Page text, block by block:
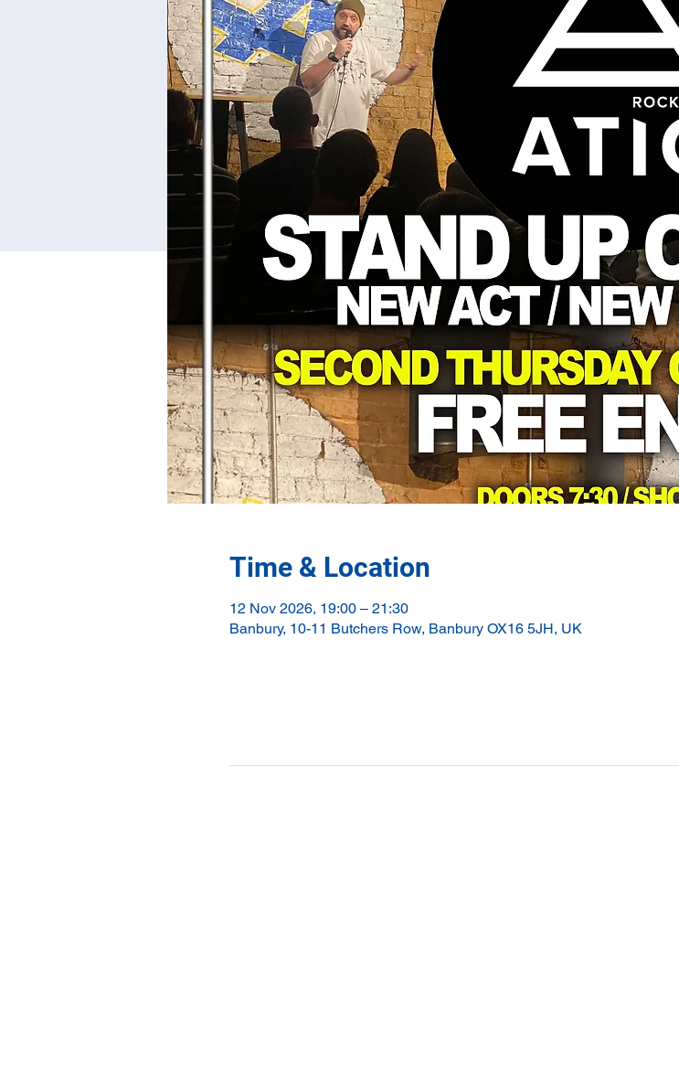
Time & Location
12 Nov 2026, 19:00 – 21:30
Banbury, 10-11 Butchers Row, Banbury OX16 5JH, UK